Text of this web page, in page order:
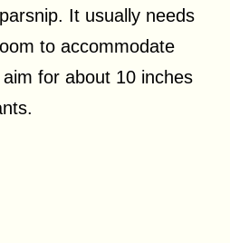
It usually needs
to accommodate
for about 10 inches